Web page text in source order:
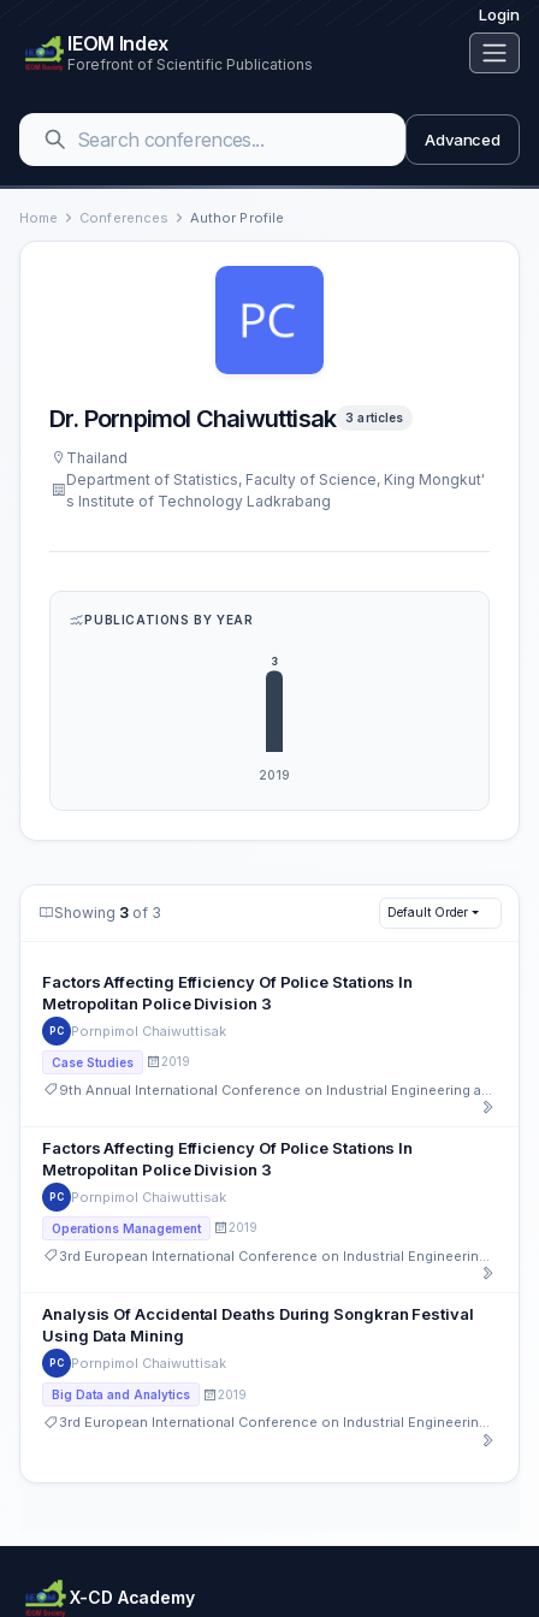
Login
IEOM Index
Forefront of Scientific Publications
Advanced
Home Conferences Author Profile
Dr. Pornpimol Chaiwuttisak 3 articles
Thailand
Department of Statistics, Faculty of Science, King Mongkut'
s Institute of Technology Ladkrabang
PUBLICATIONS BY YEAR
Showing 3 of 3 Default Order
Factors Affecting Efficiency Of Police Stations In
Metropolitan Police Division 3
PC Pornpimol Chaiwuttisak
Case Studies 2019
Factors Affecting Efficiency Of Police Stations In
Metropolitan Police Division 3
PC Pornpimol Chaiwuttisak
Operations Management 2019
3rd European International Conference on Industrial Engineering and Operations Management
Analysis Of Accidental Deaths During Songkran Festival
Using Data Mining
PC Pornpimol Chaiwuttisak
Big Data and Analytics 2019
3rd European International Conference on Industrial Engineering and Operations Management
X-CD Academy